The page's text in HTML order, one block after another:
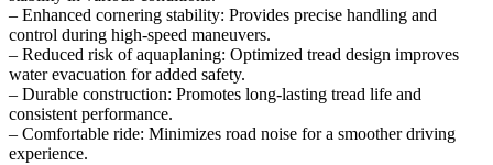
– Enhanced cornering stability: Provides precise handling and
control during high-speed maneuvers.
– Reduced risk of aquaplaning: Optimized tread design improves
water evacuation for added safety.
– Durable construction: Promotes long-lasting tread life and
consistent performance.
– Comfortable ride: Minimizes road noise for a smoother driving
experience.